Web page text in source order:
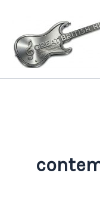
content